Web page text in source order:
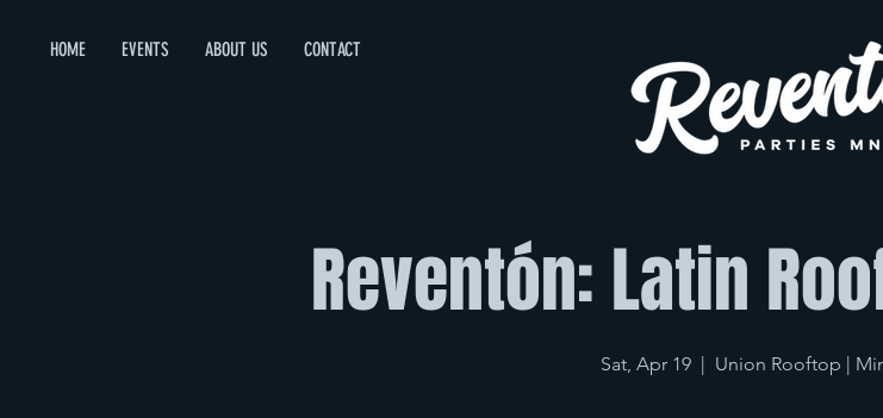
HOME EVENTS ABOUT US CONTACT
Reventón: Latin
Sat, Apr 19
  |
Union Rooftop |